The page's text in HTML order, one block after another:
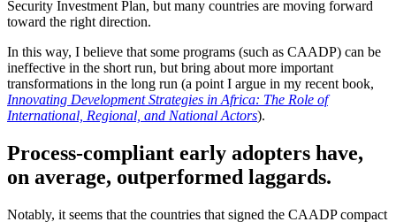
Security Investment Plan, but many countries are moving forward
toward the right direction.
In this way, I believe that some programs (such as CAADP) can be
ineffective in the short run, but bring about more important
transformations in the long run (a point I argue in my recent book,
Innovating Development Strategies in Africa: The Role of
International, Regional, and National Actors).
Process-compliant early adopters have,
on average, outperformed laggards.
Notably, it seems that the countries that signed the CAADP compact